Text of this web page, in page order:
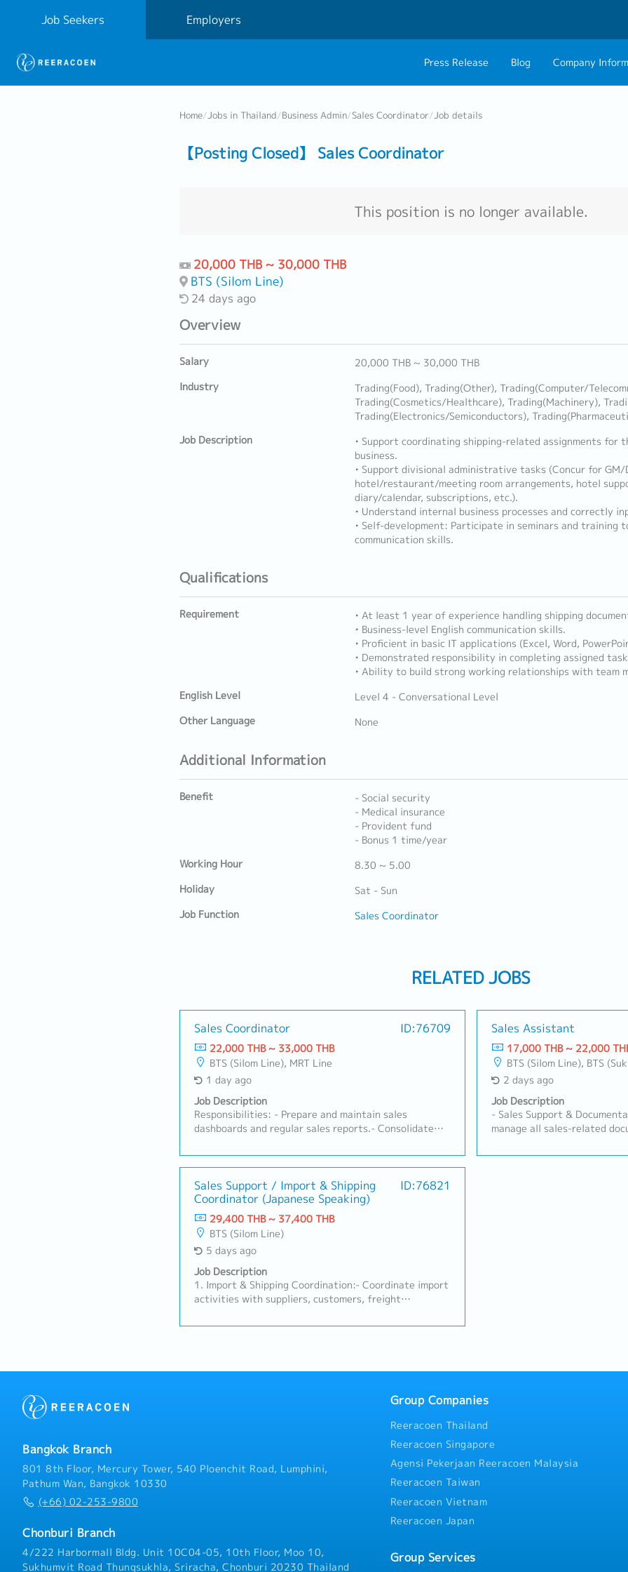
Job Seekers Employers
Press Release Blog Company
Home/Jobs in Thailand/Business Admin/Sales Coordinator/Job details
【Posting Closed】 Sales Coordinator
This position is no longer available.
20,000 THB ~ 30,000 THB
BTS (Silom Line)
24 days ago
Overview
Salary
20,000 THB ~ 30,000 THB
Industry
Trading(Food), Trading(Other), Trading(Computer/
Trading(Cosmetics/Healthcare), Trading(Machinery),
Trading(Electronics/Semiconductors),
Job Description
• Support coordinating shipping-related assignments for
business.
• Support divisional administrative tasks (Concur for GM/
hotel/restaurant/meeting room arrangements, hotel
diary/calendar, subscriptions, etc.).
• Understand internal business processes and correctly
• Self-development: Participate in seminars and training
communication skills.
Qualifications
Requirement
• At least 1 year of experience handling shipping
• Business-level English communication skills.
• Proficient in basic IT applications (Excel, Word,
• Demonstrated responsibility in completing assigned
• Ability to build strong working relationships with team
English Level
Level 4 - Conversational Level
Other Language
None
Additional Information
Benefit
- Social security
- Medical insurance
- Provident fund
- Bonus 1 time/year
Working Hour
8.30 ~ 5.00
Holiday
Sat - Sun
Job Function
Sales Coordinator
RELATED JOBS
Sales Coordinator ID:76709
22,000 THB ~ 33,000 THB
BTS (Silom Line), MRT Line
1 day ago
Job Description
Responsibilities: - Prepare and maintain sales
dashboards and regular sales reports.- Consolidate
Maintain master data (customer, product, pricing)
accuracy.- Handle sales administration: order
processing, order tracking, and documentation.-
Prepare commercial documents (contracts,
agreements, price lists) as needed.- Support customer
service and order queries from distributors and key
accounts.- Coordinate between Sales, Marketing, and
Finance to meet reporting needs.
Sales Assistant
17,000 THB ~ 22,000
BTS (Silom Line), BTS
2 days ago
Job Description
- Sales Support &
manage all sales-related
other sales
Sales Support / Import & Shipping
Coordinator (Japanese Speaking)
ID:76821
29,400 THB ~ 37,400 THB
BTS (Silom Line)
5 days ago
Job Description
1. Import & Shipping Coordination:- Coordinate import
activities with suppliers, customers, freight
procedures.- Prepare, verify, and handle required
Track shipment schedules and report any logistics
Sales Support & Relationship Management:- Follow up
support the maintenance of existing business.- Handle
basic interactions and inquiries from customers and
Prepare quotations, process orders, and support
payment follow-ups accurately based on the superior's
instructions.3. Operational Support:- Deliver product
samples to customers and follow up on testing
results.- Support domestic and overseas factory
coordination/translation if required).- Perform other
routine tasks as assigned by the superior.
Bangkok Branch
801 8th Floor, Mercury Tower, 540 Ploenchit Road, Lumphini,
Pathum Wan, Bangkok 10330
(+66) 02-253-9800
Chonburi Branch
4/222 Harbormall Bldg. Unit 10C04-05, 10th Floor, Moo 10,
Sukhumvit Road Thungsukhla, Sriracha, Chonburi 20230 Thailand
Group Companies
Reeracoen Thailand
Reeracoen Singapore
Agensi Pekerjaan Reeracoen Malaysia
Reeracoen Taiwan
Reeracoen Vietnam
Reeracoen Japan
Group Services